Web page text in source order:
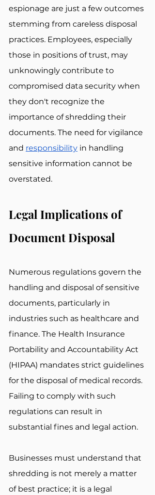
espionage are just a few outcomes
stemming from careless disposal
practices. Employees, especially
those in positions of trust, may
unknowingly contribute to
compromised data security when
they don't recognize the
importance of shredding their
documents. The need for vigilance
and responsibility in handling
sensitive information cannot be
overstated.
Legal Implications of
Document Disposal
Numerous regulations govern the
handling and disposal of sensitive
documents, particularly in
industries such as healthcare and
finance. The Health Insurance
Portability and Accountability Act
(HIPAA) mandates strict guidelines
for the disposal of medical records.
Failing to comply with such
regulations can result in
substantial fines and legal action.
Businesses must understand that
shredding is not merely a matter
of best practice; it is a legal